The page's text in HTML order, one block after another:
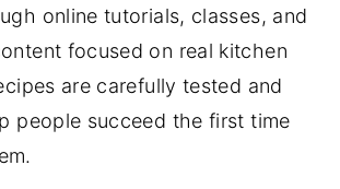
online tutorials, classes, and
focused on real kitchen
are carefully tested and
people succeed the first time